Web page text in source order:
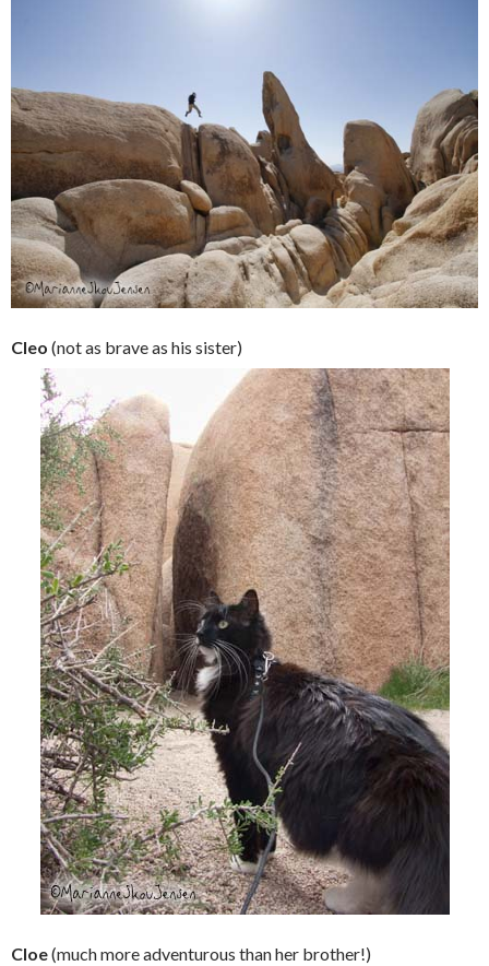
Cleo (not as brave as his sister)
Cloe(much more adventurous than her brother!)